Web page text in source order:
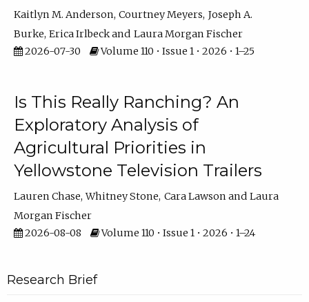
Kaitlyn M. Anderson Courtney Meyers Joseph A.
Burke Erica Irlbeck
Laura Morgan Fischer
2026-07-30
Volume 110 • Issue 1 • 2026 • 1–25
Is This Really Ranching? An
Exploratory Analysis of
Agricultural Priorities in
Yellowstone Television Trailers
Lauren Chase Whitney Stone Cara Lawson
Laura
Morgan Fischer
2026-08-08
Volume 110 • Issue 1 • 2026 • 1–24
Research Brief